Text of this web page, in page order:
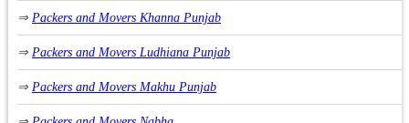
⇒ Packers and Movers Khanna Punjab
⇒ Packers and Movers Ludhiana Punjab
⇒ Packers and Movers Makhu Punjab